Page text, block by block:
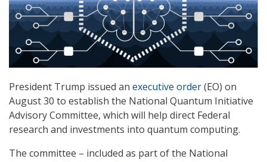
President Trump issued an executive order(EO) on
August 30 to establish the National Quantum Initiative
Advisory Committee, which will help direct Federal
research and investments into quantum computing.
The committee – included as part of the National